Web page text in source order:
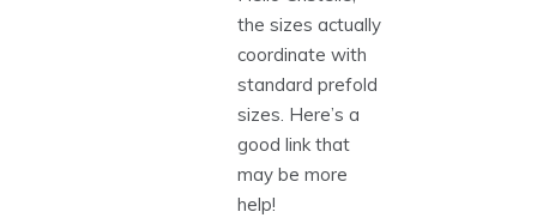
the sizes actually
coordinate with
standard prefold
sizes. Here’s a
good link that
may be more
help!